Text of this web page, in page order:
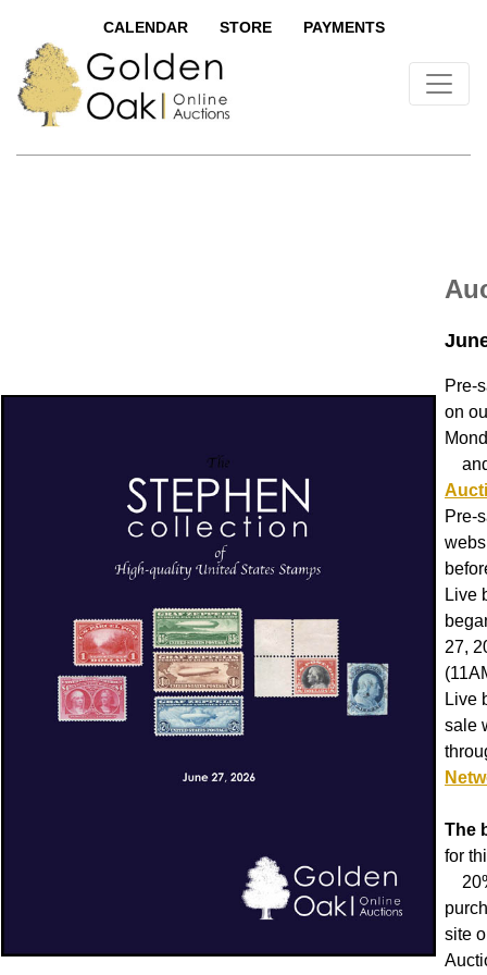
CALENDAR STORE PAYMENTS
Pre-
on
Pre-
Live
27,
Live
sale
The
for
site